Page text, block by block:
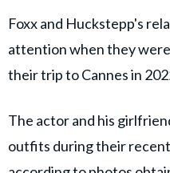
Foxx and Huckstepp's
attention when they
their trip to Cannes in
The actor and his
outfits during their